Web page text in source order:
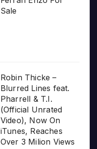
Sale
Robin Thicke –
Blurred Lines feat.
Pharrell & T.I.
(Official Unrated
Video), Now On
iTunes, Reaches
Over 3 Milion Views